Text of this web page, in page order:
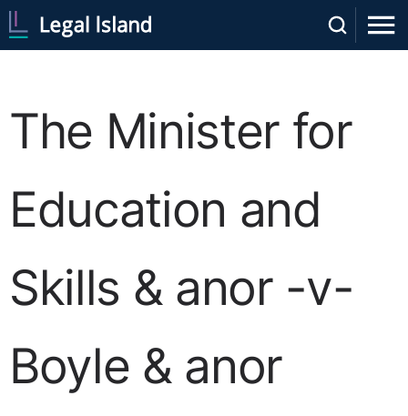
The Minister for
Education and
Skills & anor -v-
Boyle & anor